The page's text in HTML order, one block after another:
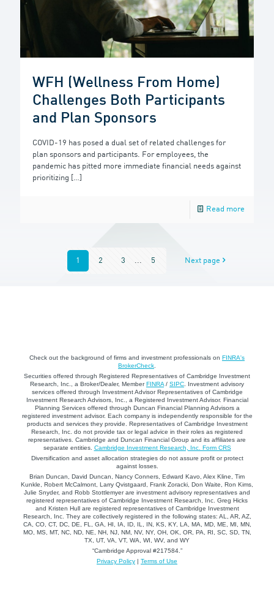
WFH (Wellness From Home)
Challenges Both Participants
and Plan Sponsors
COVID-19 has posed a dual set of related challenges for
plan sponsors and participants. For employees, the
pandemic has pitted more immediate financial needs against
prioritizing […]
Read more
1 2 3 ... 5 Next page
Check out the background of firms and investment professionals on FINRA's
BrokerCheck
Securities offered through Registered Representatives of Cambridge Investment
Research, Inc., a Broker/Dealer, MemberFINRA / SIPC . Investment advisory
services offered through Investment Advisor Representatives of Cambridge
Investment Research Advisors, Inc., a Registered Investment Advisor. Financial
Planning Services offered through Duncan Financial Planning Advisors a
registered investment advisor. Each company is independently responsible for the
products and services they provide. Representatives of Cambridge Investment
Research, Inc. do not provide tax or legal advice in their roles as registered
representatives. Cambridge and Duncan Financial Group and its affiliates are
separate entities. Cambridge Investment Research, Inc. Form CRS
Diversification and asset allocation strategies do not assure profit or protect
against losses.
Brian Duncan, David Duncan, Nancy Conners, Edward Kavo, Alex Kline, Tim
Kunkle, Robert McCalmont, Larry Qvistgaard, Frank Zoracki, Don Waite, Ron Kims,
Julie Snyder, and Robb Stottlemyer are investment advisory representatives and
registered representatives of Cambridge Investment Research, Inc. Greg Hicks
and Kristen Hull are registered representatives of Cambridge Investment
Research, Inc. They are collectively registered in the following states: AL, AR, AZ,
CA, CO, CT, DC, DE, FL, GA, HI, IA, ID, IL, IN, KS, KY, LA, MA, MD, ME, MI, MN,
MO, MS, MT, NC, ND, NE, NH, NJ, NM, NV, NY, OH, OK, OR, PA, RI, SC, SD, TN,
TX, UT, VA, VT, WA, WI, WV, and WY
“Cambridge Approval #217584.”
Privacy Policy | Terms of Use